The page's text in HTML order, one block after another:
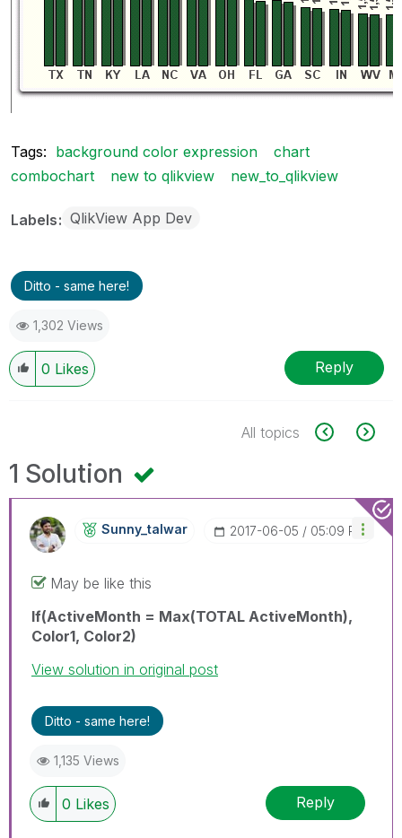
Tags: background color expression
chart
combochart
new to qlikview new_to_qlikview
Labels QlikView App Dev
Ditto - same here!
1,302 Views
0 Likes Reply
All topics
1 Solution
Sunny_talwar ‎2017-06-05 05:09 PM
May be like this
If(ActiveMonth = Max(TOTAL ActiveMonth),
Color1, Color2)
View solution in original post
Ditto - same here!
1,135 Views
0 Likes Reply